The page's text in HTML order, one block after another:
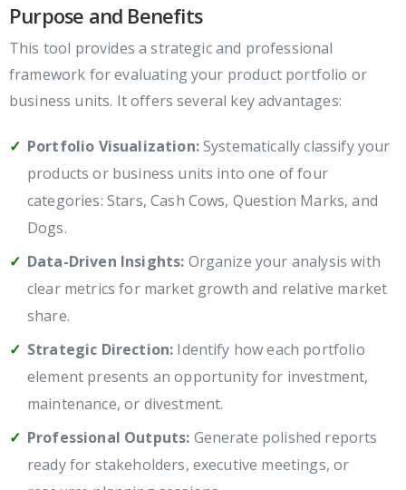
Purpose and Benefits
This tool provides a strategic and professional
framework for evaluating your product portfolio or
business units. It offers several key advantages:
Portfolio Visualization:Systematically classify your
products or business units into one of four
categories: Stars, Cash Cows, Question Marks, and
Dogs.
Data-Driven Insights: Organize your analysis with
clear metrics for market growth and relative market
share.
Strategic Direction: Identify how each portfolio
element presents an opportunity for investment,
maintenance, or divestment.
Professional Outputs: Generate polished reports
ready for stakeholders, executive meetings, or